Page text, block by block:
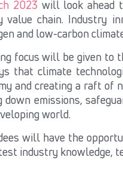
2023 will look ahead
value chain. Industry
and low-carbon
focus will be given to
that climate
and creating a raft of
down emissions,
world.
will have the
industry knowledge,